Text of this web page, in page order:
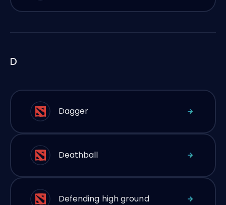
D
Dagger
Deathball
Defending high ground